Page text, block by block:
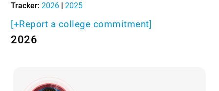
Tracker:2026 |2025
[+Report a college commitment]
2026